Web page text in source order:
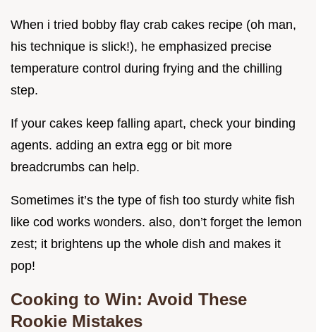
When i tried bobby flay crab cakes recipe (oh man,
his technique is slick!), he emphasized precise
temperature control during frying and the chilling
step.
If your cakes keep falling apart, check your binding
agents. adding an extra egg or bit more
breadcrumbs can help.
Sometimes it’s the type of fish too sturdy white fish
like cod works wonders. also, don’t forget the lemon
zest; it brightens up the whole dish and makes it
pop!
Cooking to Win: Avoid These
Rookie Mistakes